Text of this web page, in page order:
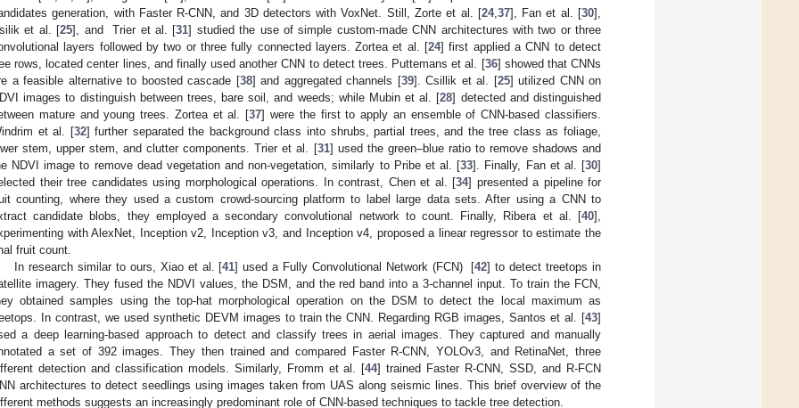
generation, with Faster R-CNN, and 3D detectors with VoxNet. Still, Zorte et al. [24,37], Fan et al. [30],
et al. [25], and Trier et al. [31] studied the use of simple custom-made CNN architectures with two or three
layers followed by two or three fully connected layers. Zortea et al. [24] first applied a CNN to detect
rows, located center lines, and finally used another CNN to detect trees. Puttemans et al. [36] showed that CNNs
a feasible alternative to boosted cascade [38] and aggregated channels [39]. Csillik et al. [25] utilized CNN on
images to distinguish between trees, bare soil, and weeds; while Mubin et al. [28] detected and distinguished
mature and young trees. Zortea et al. [37] were the first to apply an ensemble of CNN-based classifiers.
et al. [32] further separated the background class into shrubs, partial trees, and the tree class as foliage,
stem, upper stem, and clutter components. Trier et al. [31] used the green–blue ratio to remove shadows and
NDVI image to remove dead vegetation and non-vegetation, similarly to Pribe et al. [33]. Finally, Fan et al. [30]
their tree candidates using morphological operations. In contrast, Chen et al. [34] presented a pipeline for
counting, where they used a custom crowd-sourcing platform to label large data sets. After using a CNN to
candidate blobs, they employed a secondary convolutional network to count. Finally, Ribera et al. [40],
with AlexNet, Inception v2, Inception v3, and Inception v4, proposed a linear regressor to estimate the
fruit count.
In research similar to ours, Xiao et al. [41] used a Fully Convolutional Network (FCN) [42] to detect treetops in
imagery. They fused the NDVI values, the DSM, and the red band into a 3-channel input. To train the FCN,
obtained samples using the top-hat morphological operation on the DSM to detect the local maximum as
In contrast, we used synthetic DEVM images to train the CNN. Regarding RGB images, Santos et al. [43]
a deep learning-based approach to detect and classify trees in aerial images. They captured and manually
a set of 392 images. They then trained and compared Faster R-CNN, YOLOv3, and RetinaNet, three
detection and classification models. Similarly, Fromm et al. [44] trained Faster R-CNN, SSD, and R-FCN
architectures to detect seedlings using images taken from UAS along seismic lines. This brief overview of the
methods suggests an increasingly predominant role of CNN-based techniques to tackle tree detection.